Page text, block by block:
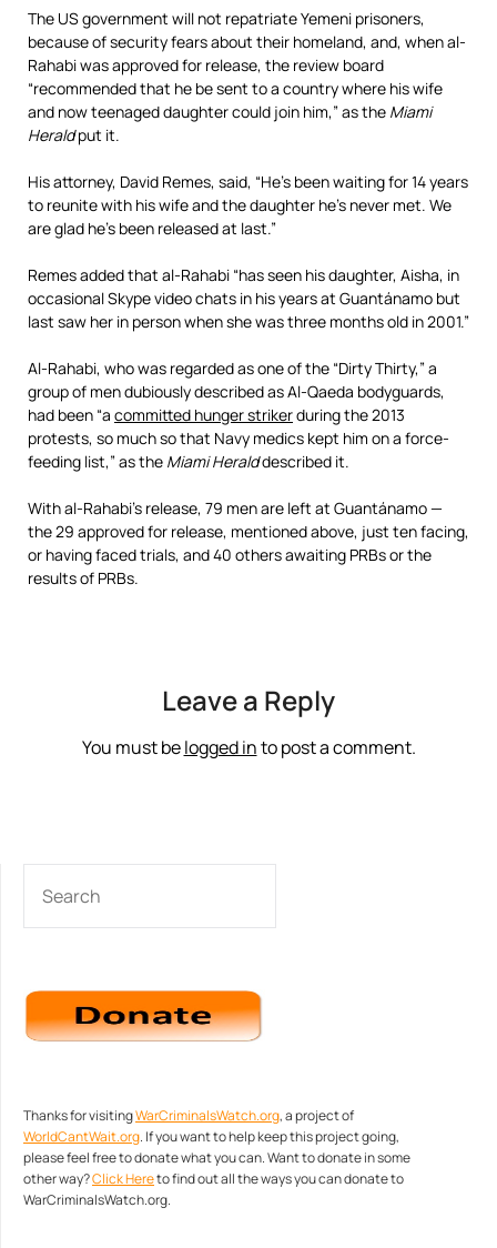
The US government will not repatriate Yemeni prisoners,
because of security fears about their homeland, and, when al-
Rahabi was approved for release, the review board
“recommended that he be sent to a country where his wife
and now teenaged daughter could join him,” as the Miami
Heraldput it.
His attorney, David Remes, said, “He’s been waiting for 14 years
to reunite with his wife and the daughter he’s never met. We
are glad he’s been released at last.”
Remes added that al-Rahabi “has seen his daughter, Aisha, in
occasional Skype video chats in his years at Guantánamo but
last saw her in person when she was three months old in 2001.”
Al-Rahabi, who was regarded as one of the “Dirty Thirty,” a
group of men dubiously described as Al-Qaeda bodyguards,
had been “a committed hunger strikerduring the 2013
protests, so much so that Navy medics kept him on a force-
feeding list,” as the Miami Heralddescribed it.
With al-Rahabi’s release, 79 men are left at Guantánamo —
the 29 approved for release, mentioned above, just ten facing,
or having faced trials, and 40 others awaiting PRBs or the
results of PRBs.
Leave a Reply
You must belogged into post a comment.
Thanks for visitingWarCriminalsWatch.org, a project of
WorldCantWait.org. If you want to help keep this project going,
please feel free to donate what you can. Want to donate in some
other way?Click Hereto find out all the ways you can donate to
WarCriminalsWatch.org.